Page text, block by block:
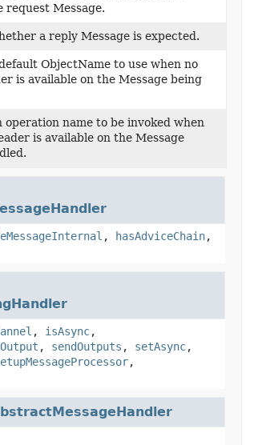
request Message.
a reply Message is expected.
ObjectName to use when no
is available on the Message being
operation name to be invoked when
is available on the Message
, hasAdviceChain,
, isAsync,
, sendOutputs , setAsync,
,